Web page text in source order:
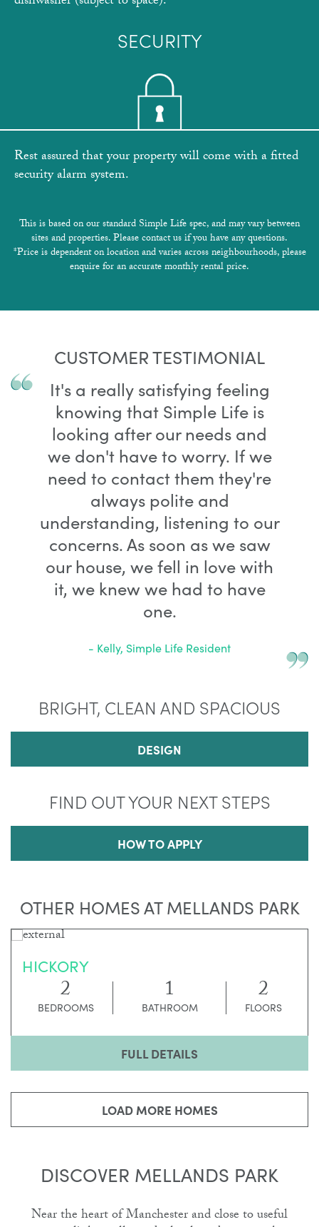
SECURITY
Rest assured that your property will come with a fitted
security alarm system.
This is based on our standard Simple Life spec, and may vary between
sites and properties. Please contact us if you have any questions.
*Price is dependent on location and varies across neighbourhoods, please
enquire for an accurate monthly rental price.
CUSTOMER TESTIMONIAL
It's a really satisfying feeling
knowing that Simple Life is
looking after our needs and
we don't have to worry. If we
need to contact them they're
always polite and
understanding, listening to our
concerns. As soon as we saw
our house, we fell in love with
it, we knew we had to have
one.
- Kelly, Simple Life Resident
BRIGHT, CLEAN AND SPACIOUS
DESIGN
FIND OUT YOUR NEXT STEPS
HOW TO APPLY
OTHER HOMES AT MELLANDS PARK
HICKORY
2
BEDROOMS 1
BATHROOM 2
FLOORS
FULL DETAILS
LOAD MORE HOMES
DISCOVER MELLANDS PARK
Near the heart of Manchester and close to useful